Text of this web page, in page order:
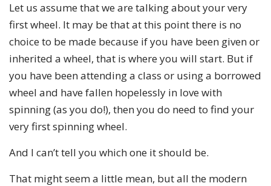
Let us assume that we are talking about your very
first wheel. It may be that at this point there is no
choice to be made because if you have been given or
inherited a wheel, that is where you will start. But if
you have been attending a class or using a borrowed
wheel and have fallen hopelessly in love with
spinning (as you do!), then you do need to find your
very first spinning wheel.
And I can’t tell you which one it should be.
That might seem a little mean, but all the modern